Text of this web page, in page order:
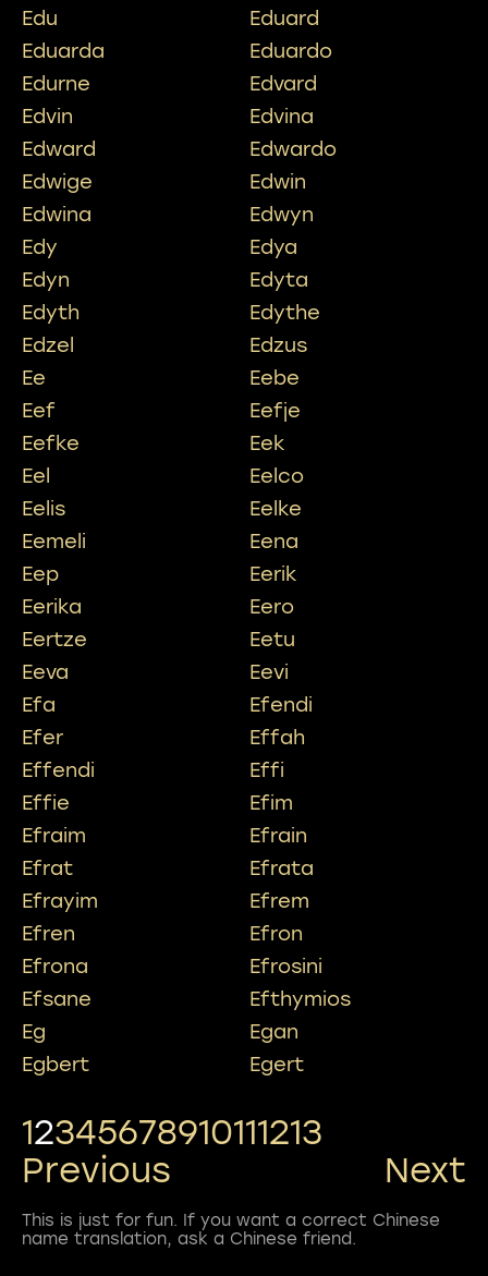
Edu
Eduard
Eduarda
Eduardo
Edurne
Edvard
Edvin
Edvina
Edward
Edwardo
Edwige
Edwin
Edwina
Edwyn
Edy
Edya
Edyn
Edyta
Edyth
Edythe
Edzel
Edzus
Ee
Eebe
Eef
Eefje
Eefke
Eek
Eel
Eelco
Eelis
Eelke
Eemeli
Eena
Eep
Eerik
Eerika
Eero
Eertze
Eetu
Eeva
Eevi
Efa
Efendi
Efer
Effah
Effendi
Effi
Effie
Efim
Efraim
Efrain
Efrat
Efrata
Efrayim
Efrem
Efren
Efron
Efrona
Efrosini
Efsane
Efthymios
Eg
Egan
Egbert
Egert
12345678910111213
Previous
Next
This is just for fun. If you want a correct Chinese
name translation, ask a Chinese friend.